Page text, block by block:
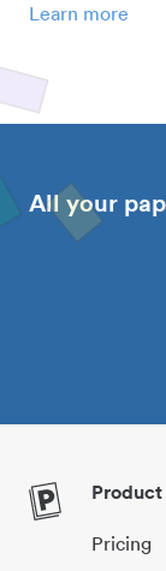
Learn more
All your
Product
Pricing